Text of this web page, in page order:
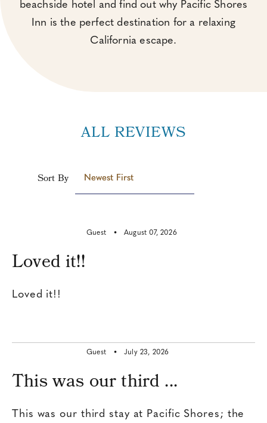
beachside hotel and find out why Pacific Shores
Inn is the perfect destination for a relaxing
California escape.
ALL REVIEWS
Sort By Newest First
Guest • August 07, 2026
Loved it!!
Loved it!!
Guest • July 23, 2026
This was our third ...
This was our third stay at Pacific Shores; the